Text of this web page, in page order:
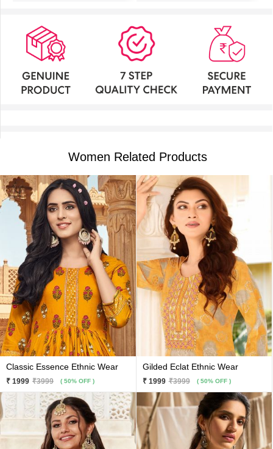
Women Related Products
Classic Essence Ethnic Wear
₹ 1999 ₹3999 ( 50% OFF )
Gilded Eclat Ethnic Wear
₹ 1999 ₹3999 ( 50% OFF )